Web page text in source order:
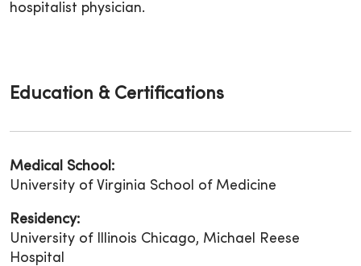
hospitalist physician.
Education & Certifications
Medical School:
University of Virginia School of Medicine
Residency:
University of Illinois Chicago, Michael Reese
Hospital